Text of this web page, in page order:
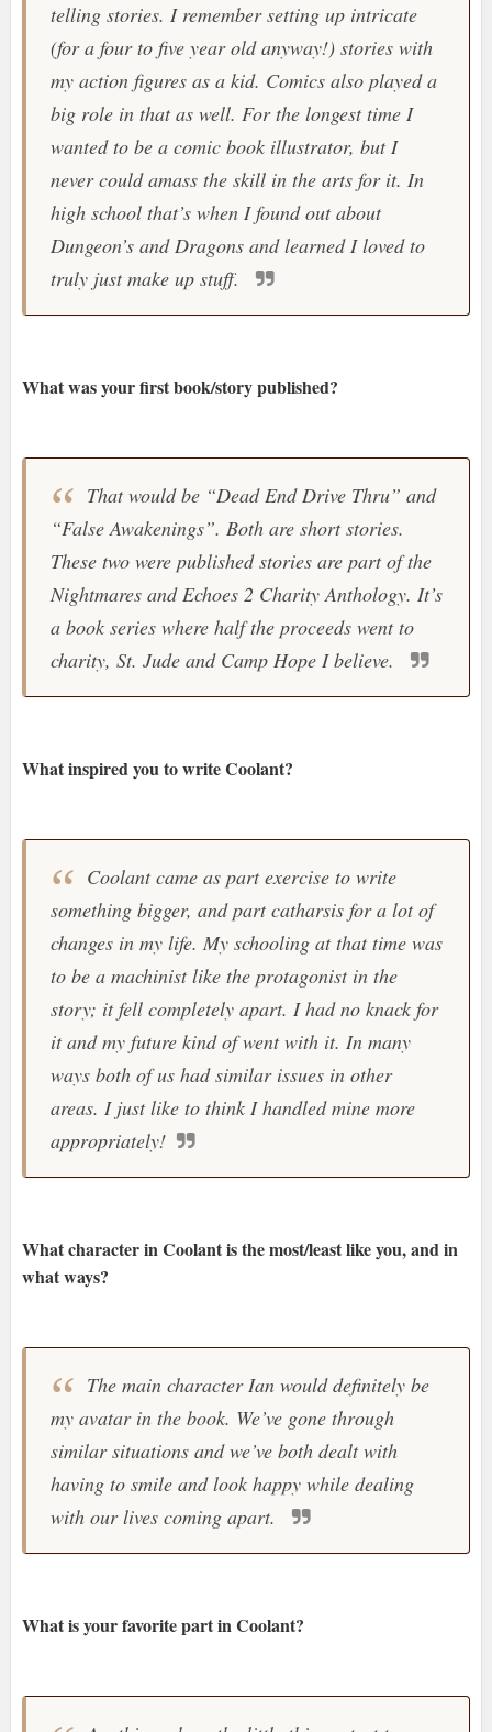
telling stories. I remember setting up intricate
(for a four to five year old anyway!) stories with
my action figures as a kid. Comics also played a
big role in that as well. For the longest time I
wanted to be a comic book illustrator, but I
never could amass the skill in the arts for it. In
high school that’s when I found out about
Dungeon’s and Dragons and learned I loved to
truly just make up stuff.
What was your first book/story published?
That would be “Dead End Drive Thru” and
“False Awakenings”. Both are short stories.
These two were published stories are part of the
Nightmares and Echoes 2 Charity Anthology. It’s
a book series where half the proceeds went to
charity, St. Jude and Camp Hope I believe.
What inspired you to write Coolant?
Coolant came as part exercise to write
something bigger, and part catharsis for a lot of
changes in my life. My schooling at that time was
to be a machinist like the protagonist in the
story; it fell completely apart. I had no knack for
it and my future kind of went with it. In many
ways both of us had similar issues in other
areas. I just like to think I handled mine more
appropriately!
What character in Coolant is the most/least like you, and in
what ways?
The main character Ian would definitely be
my avatar in the book. We’ve gone through
similar situations and we’ve both dealt with
having to smile and look happy while dealing
with our lives coming apart.
What is your favorite part in Coolant?